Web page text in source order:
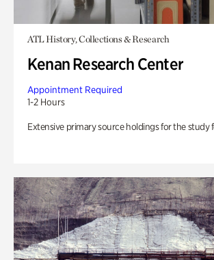
ATL History, Collections & Research
Kenan Research Center
Appointment Required
1-2 Hours
Extensive primary source holdings for the study